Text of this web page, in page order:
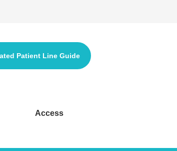
Patient Line Guide
Access